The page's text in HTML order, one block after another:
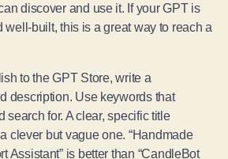
discover and use it. If your GPT is
built, this is a great way to reach a
to the GPT Store, write a
description. Use keywords that
search for. A clear, specific title
clever but vague one. “Handmade
Assistant” is better than “CandleBot